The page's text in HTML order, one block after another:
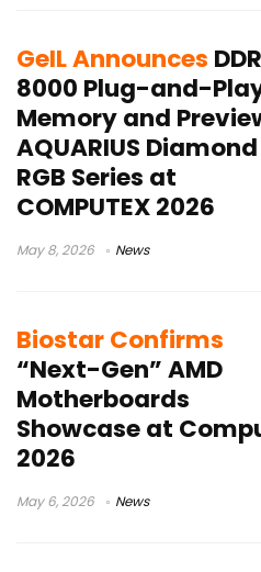
GeIL Announces
8000 Plug-and-
Memory and
AQUARIUS Diamond
RGB Series at
COMPUTEX 2026
May 8, 2026 News
Biostar Confirms
“Next-Gen” AMD
Motherboards
Showcase at
2026
May 6, 2026 News